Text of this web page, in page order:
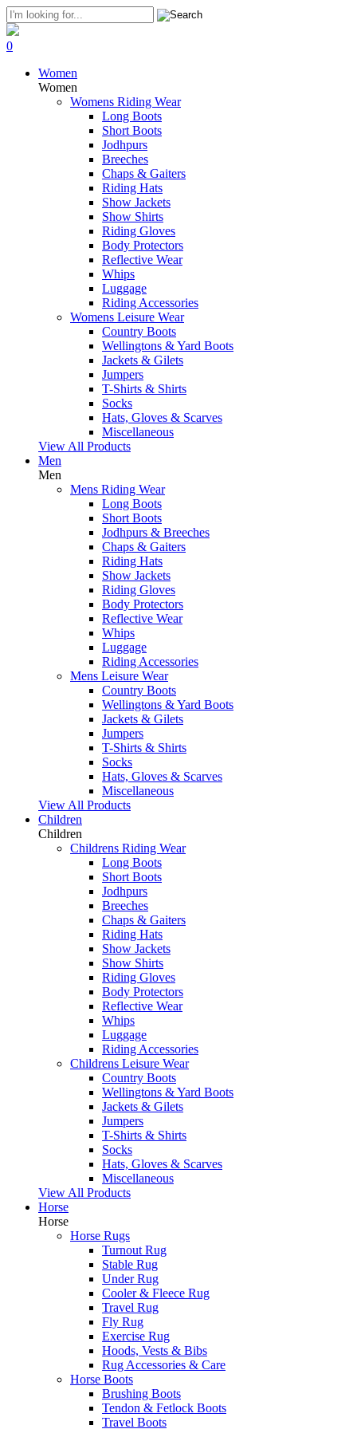
0
Women
Women
Womens Riding Wear
Long Boots
Short Boots
Jodhpurs
Breeches
Chaps & Gaiters
Riding Hats
Show Jackets
Show Shirts
Riding Gloves
Body Protectors
Reflective Wear
Whips
Luggage
Riding Accessories
Womens Leisure Wear
Country Boots
Wellingtons & Yard Boots
Jackets & Gilets
Jumpers
T-Shirts & Shirts
Socks
Hats, Gloves & Scarves
Miscellaneous
View All Products
Men
Men
Mens Riding Wear
Long Boots
Short Boots
Jodhpurs & Breeches
Chaps & Gaiters
Riding Hats
Show Jackets
Riding Gloves
Body Protectors
Reflective Wear
Whips
Luggage
Riding Accessories
Mens Leisure Wear
Country Boots
Wellingtons & Yard Boots
Jackets & Gilets
Jumpers
T-Shirts & Shirts
Socks
Hats, Gloves & Scarves
Miscellaneous
View All Products
Children
Children
Childrens Riding Wear
Long Boots
Short Boots
Jodhpurs
Breeches
Chaps & Gaiters
Riding Hats
Show Jackets
Show Shirts
Riding Gloves
Body Protectors
Reflective Wear
Whips
Luggage
Riding Accessories
Childrens Leisure Wear
Country Boots
Wellingtons & Yard Boots
Jackets & Gilets
Jumpers
T-Shirts & Shirts
Socks
Hats, Gloves & Scarves
Miscellaneous
View All Products
Horse
Horse
Horse Rugs
Turnout Rug
Stable Rug
Under Rug
Cooler & Fleece Rug
Travel Rug
Fly Rug
Exercise Rug
Hoods, Vests & Bibs
Rug Accessories & Care
Horse Boots
Brushing Boots
Tendon & Fetlock Boots
Travel Boots